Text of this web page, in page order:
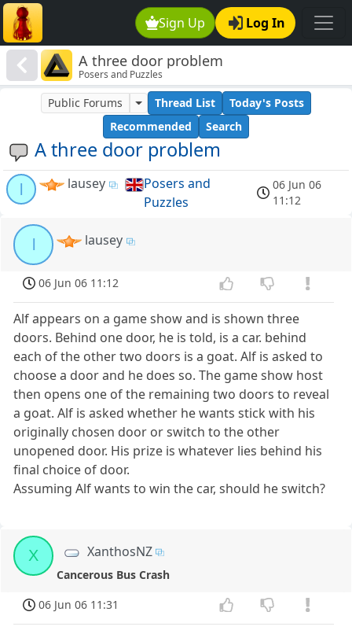
Sign Up Log In
A three door problem
Posers and Puzzles
A three door problem
Public Forums Thread List
Today's Posts
Recommended
Search
l lausey
Posers and
Puzzles
06 Jun 06
11:12
lausey
06 Jun 06 11:12
Alf appears on a game show and is shown three
doors. Behind one door, he is told, is a car. behind
each of the other two doors is a goat. Alf is asked to
choose a door and he does so. The game show host
then opens one of the remaining two doors to reveal
a goat. Alf is asked whether he wants stick with his
originally chosen door or switch to the other
unopened door. His prize is whatever lies behind his
final choice of door.
Assuming Alf wants to win the car, should he switch?
X XanthosNZ
Cancerous Bus Crash
06 Jun 06 11:31